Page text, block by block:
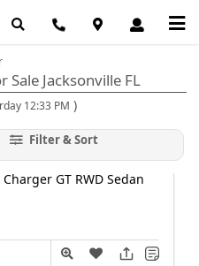
Jacksonville FL
12:33 PM )
Filter & Sort